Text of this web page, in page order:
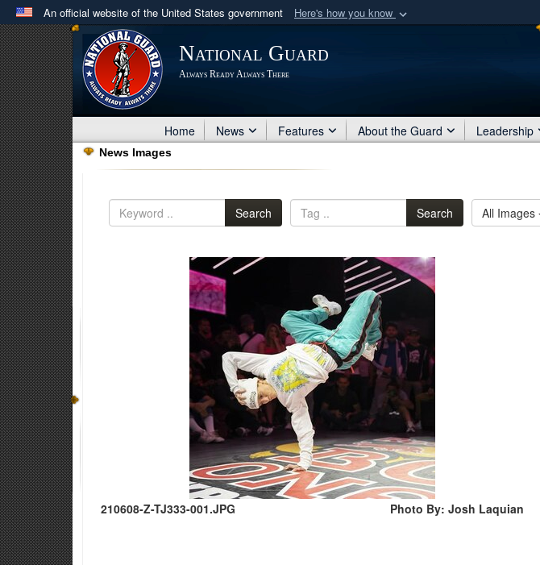
An official website of the United States government Here's how you know
Official websites use .mil
A .milwebsite belongs to an official U.S. Department of Defense organization
in the United States.
National Guard
Always Ready Always There
Home News Features About the Guard Leadership
News Images
Search Search All Images
210608-Z-TJ333-001.JPG Photo By: Josh Laquian